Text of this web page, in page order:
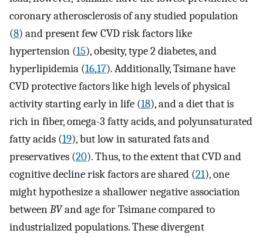
coronary atherosclerosis of any studied population
(8) and present few CVD risk factors like
hypertension (15), obesity, type 2 diabetes, and
hyperlipidemia (16,17). Additionally, Tsimane have
CVD protective factors like high levels of physical
activity starting early in life (18), and a diet that is
rich in fiber, omega-3 fatty acids, and polyunsaturated
fatty acids (19), but low in saturated fats and
preservatives (20). Thus, to the extent that CVD and
cognitive decline risk factors are shared (21), one
might hypothesize a shallower negative association
betweenBVand age for Tsimane compared to
industrialized populations. These divergent